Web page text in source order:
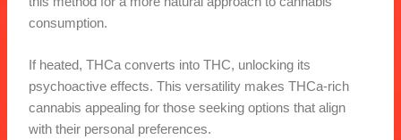
consumption.
If heated, THCa converts into THC, unlocking its
psychoactive effects. This versatility makes THCa-rich
cannabis appealing for those seeking options that align
with their personal preferences.